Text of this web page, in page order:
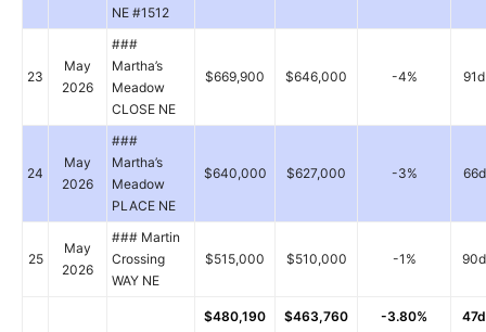
NE #1512
23
May
2026
###
Martha’s
Meadow
CLOSE NE
$669,900 $646,000 -4% 91d
24
May
2026
###
Martha’s
Meadow
PLACE NE
$640,000 $627,000 -3% 66d
25
May
2026
### Martin
Crossing
WAY NE
$515,000 $510,000 -1% 90d
$480,190 $463,760 -3.80% 47d